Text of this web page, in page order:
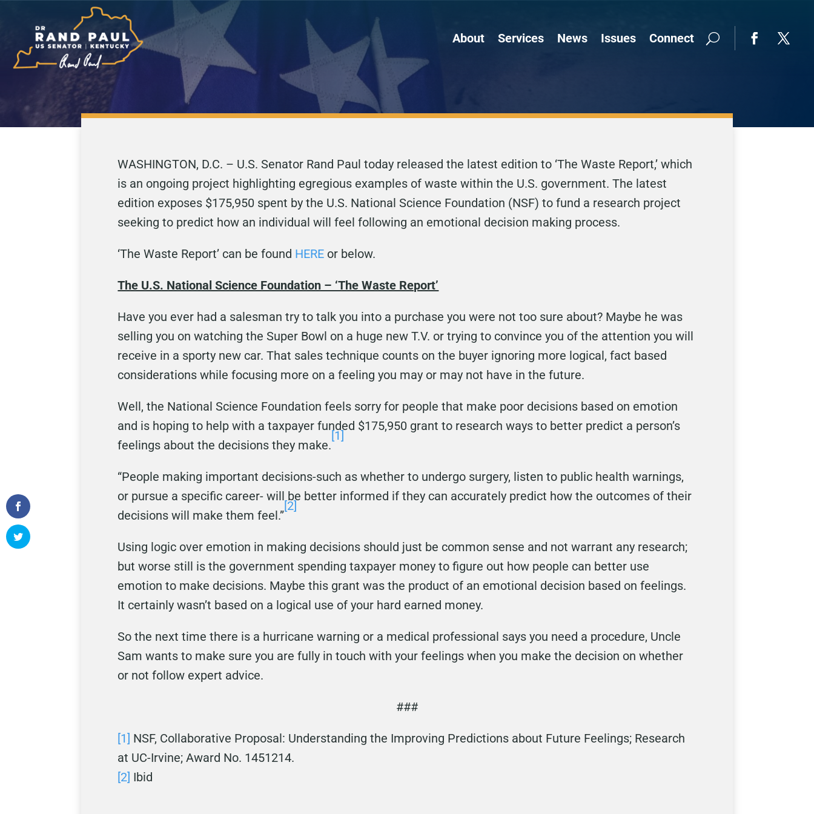
About Services News Issues Connect
WASHINGTON, D.C. – U.S. Senator Rand Paul today released the latest edition to ‘The Waste Report,’ which
is an ongoing project highlighting egregious examples of waste within the U.S. government. The latest
edition exposes $175,950 spent by the U.S. National Science Foundation (NSF) to fund a research project
seeking to predict how an individual will feel following an emotional decision making process.
‘The Waste Report’ can be found HERE or below.
The U.S. National Science Foundation – ‘The Waste Report’
Have you ever had a salesman try to talk you into a purchase you were not too sure about? Maybe he was
selling you on watching the Super Bowl on a huge new T.V. or trying to convince you of the attention you will
receive in a sporty new car. That sales technique counts on the buyer ignoring more logical, fact based
considerations while focusing more on a feeling you may or may not have in the future.
Well, the National Science Foundation feels sorry for people that make poor decisions based on emotion
and is hoping to help with a taxpayer funded $175,950 grant to research ways to better predict a person’s
feelings about the decisions they make.
[1]
“People making important decisions-such as whether to undergo surgery, listen to public health warnings,
or pursue a specific career- will be better informed if they can accurately predict how the outcomes of their
decisions will make them feel.”
[2]
Using logic over emotion in making decisions should just be common sense and not warrant any research;
but worse still is the government spending taxpayer money to figure out how people can better use
emotion to make decisions. Maybe this grant was the product of an emotional decision based on feelings.
It certainly wasn’t based on a logical use of your hard earned money.
So the next time there is a hurricane warning or a medical professional says you need a procedure, Uncle
Sam wants to make sure you are fully in touch with your feelings when you make the decision on whether
or not follow expert advice.
###
[1] NSF, Collaborative Proposal: Understanding the Improving Predictions about Future Feelings; Research
at UC-Irvine; Award No. 1451214.
[2] Ibid